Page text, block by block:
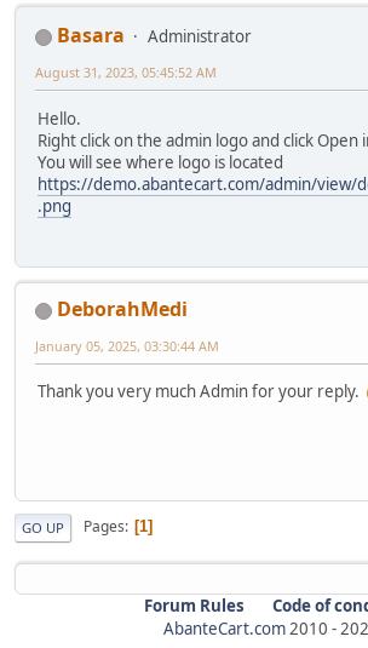
Basara
Administrator
August 31, 2023, 05:45:52 AM
Hello.
Right click on the admin logo and click Open
You will see where logo is located
https://demo.abantecart.com/admin/view/
.png
DeborahMedi
January 05, 2025, 03:30:44 AM
Thank you very much Admin for your reply.
GO UP Pages 1
Forum Rules
Code of
AbanteCart.com2010 -